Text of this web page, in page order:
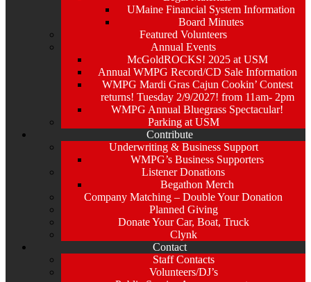
UMaine Financial System Information
Board Minutes
Featured Volunteers
Annual Events
McGoldROCKS! 2025 at USM
Annual WMPG Record/CD Sale Information
WMPG Mardi Gras Cajun Cookin’ Contest
returns! Tuesday 2/9/2027! from 11am- 2pm
WMPG Annual Bluegrass Spectacular!
Parking at USM
Contribute
Underwriting & Business Support
WMPG’s Business Supporters
Listener Donations
Begathon Merch
Company Matching – Double Your Donation
Planned Giving
Donate Your Car, Boat, Truck
Clynk
Contact
Staff Contacts
Volunteers/DJ’s